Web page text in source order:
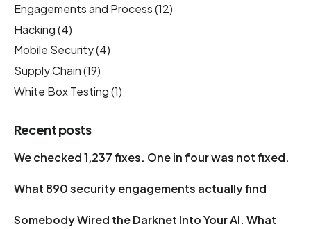
Engagements and Process(12)
Hacking(4)
Mobile Security(4)
Supply Chain(19)
White Box Testing(1)
Recent posts
We checked 1,237 fixes. One in four was not fixed.
What 890 security engagements actually find
Somebody Wired the Darknet Into Your AI. What